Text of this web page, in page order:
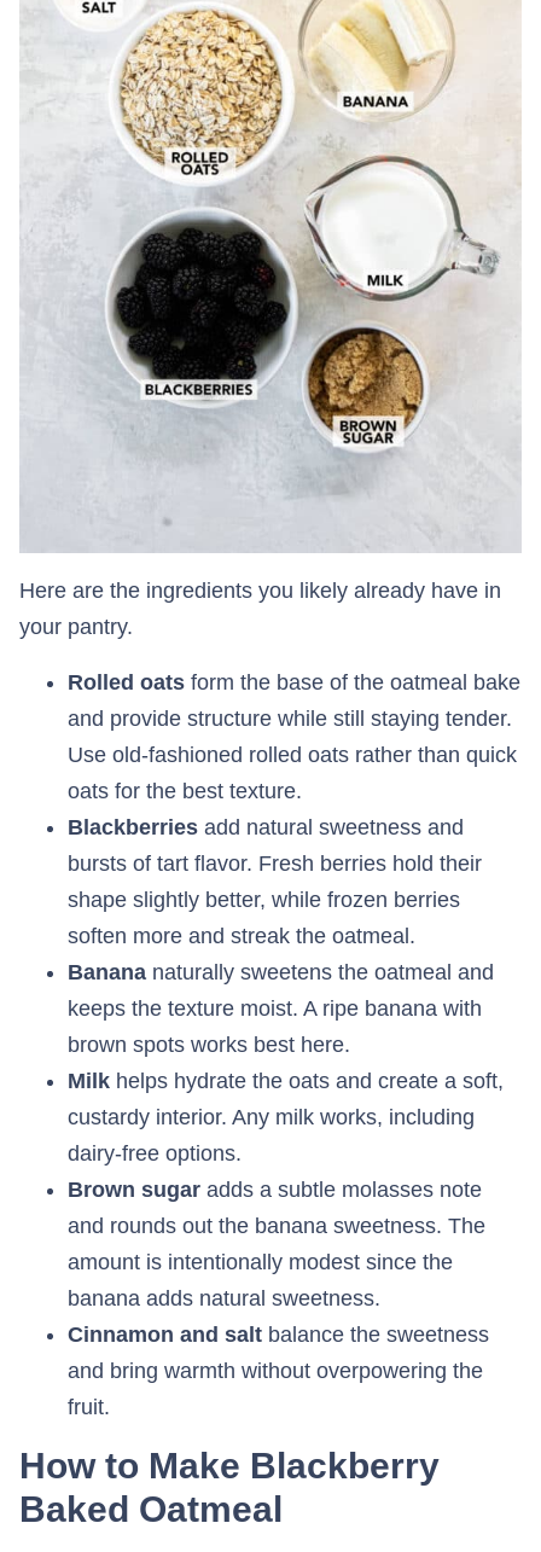
Here are the ingredients you likely already have in
your pantry.
Rolled oats form the base of the oatmeal bake
and provide structure while still staying tender.
Use old-fashioned rolled oats rather than quick
oats for the best texture.
Blackberries add natural sweetness and
bursts of tart flavor. Fresh berries hold their
shape slightly better, while frozen berries
soften more and streak the oatmeal.
Banana naturally sweetens the oatmeal and
keeps the texture moist. A ripe banana with
brown spots works best here.
Milk helps hydrate the oats and create a soft,
custardy interior. Any milk works, including
dairy-free options.
Brown sugar adds a subtle molasses note
and rounds out the banana sweetness. The
amount is intentionally modest since the
banana adds natural sweetness.
Cinnamon and salt balance the sweetness
and bring warmth without overpowering the
fruit.
How to Make Blackberry
Baked Oatmeal